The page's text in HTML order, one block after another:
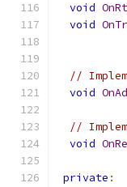
void
void
//
void
//
void
private :